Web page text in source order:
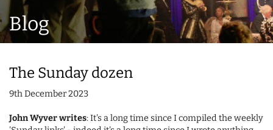
Blog
The Sunday dozen
9th December 2023
John Wyver writes: It's a long time since I compiled the weekly